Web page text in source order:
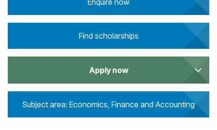
Enquire now
Find scholarships
Apply now
Subject area: Economics, Finance and Accounting